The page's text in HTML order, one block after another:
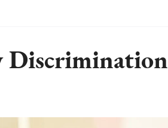
Discrimination